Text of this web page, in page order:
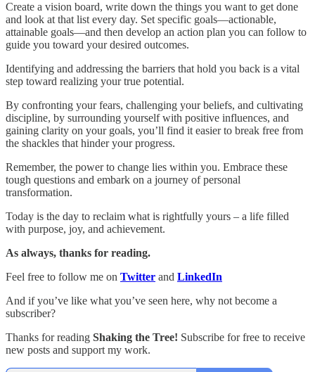
Create a vision board, write down the things you want to get done
and look at that list every day. Set specific goals—actionable,
attainable goals—and then develop an action plan you can follow to
guide you toward your desired outcomes.
Identifying and addressing the barriers that hold you back is a vital
step toward realizing your true potential.
By confronting your fears, challenging your beliefs, and cultivating
discipline, by surrounding yourself with positive influences, and
gaining clarity on your goals, you’ll find it easier to break free from
the shackles that hinder your progress.
Remember, the power to change lies within you. Embrace these
tough questions and embark on a journey of personal
transformation.
Today is the day to reclaim what is rightfully yours – a life filled
with purpose, joy, and achievement.
As always, thanks for reading.
Feel free to follow me on Twitter and LinkedIn
And if you’ve like what you’ve seen here, why not become a
subscriber?
Thanks for reading Shaking the Tree! Subscribe for free to receive
new posts and support my work.